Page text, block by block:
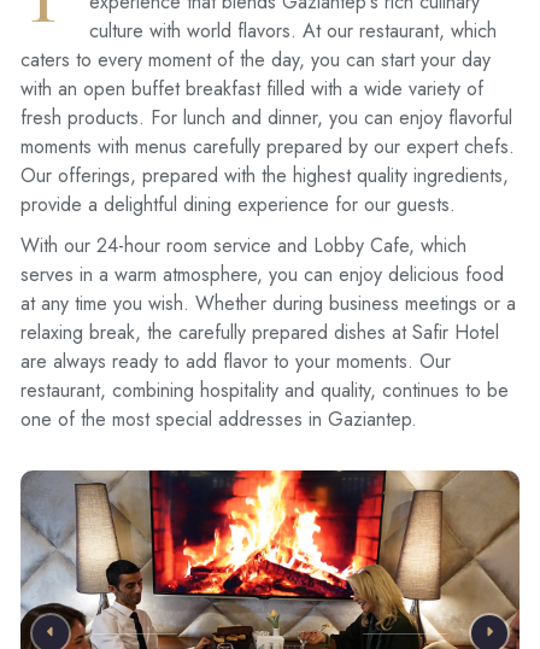
culture with world flavors. At our restaurant, which
caters to every moment of the day, you can start your day
with an open buffet breakfast filled with a wide variety of
fresh products. For lunch and dinner, you can enjoy flavorful
moments with menus carefully prepared by our expert chefs.
Our offerings, prepared with the highest quality ingredients,
provide a delightful dining experience for our guests.
With our 24-hour room service and Lobby Cafe, which
serves in a warm atmosphere, you can enjoy delicious food
at any time you wish. Whether during business meetings or a
relaxing break, the carefully prepared dishes at Safir Hotel
are always ready to add flavor to your moments. Our
restaurant, combining hospitality and quality, continues to be
one of the most special addresses in Gaziantep.